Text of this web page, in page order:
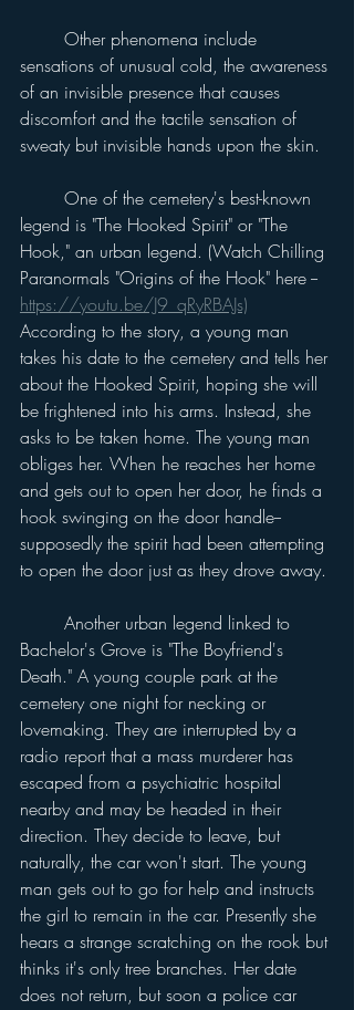
sensations of unusual cold, the awareness
of an invisible presence that causes
discomfort and the tactile sensation of
sweaty but invisible hands upon the skin.
legend is "The Hooked Spirit" or "The
Hook," an urban legend. (Watch Chilling
Paranormals "Origins of the Hook" here --
https://youtu.be/J9_qRyRBAJs)
According to the story, a young man
takes his date to the cemetery and tells her
about the Hooked Spirit, hoping she will
be frightened into his arms. Instead, she
asks to be taken home. The young man
obliges her. When he reaches her home
and gets out to open her door, he finds a
hook swinging on the door handle--
supposedly the spirit had been attempting
to open the door just as they drove away.
Bachelor's Grove is "The Boyfriend's
Death." A young couple park at the
cemetery one night for necking or
lovemaking. They are interrupted by a
radio report that a mass murderer has
escaped from a psychiatric hospital
nearby and may be headed in their
direction. They decide to leave, but
naturally, the car won't start. The young
man gets out to go for help and instructs
the girl to remain in the car. Presently she
hears a strange scratching on the rook but
thinks it's only tree branches. Her date
does not return, but soon a police car